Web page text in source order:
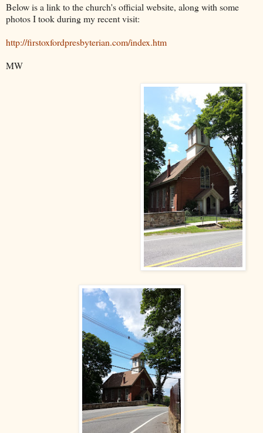
Below is a link to the church's official website, along with some
photos I took during my recent visit:
http://firstoxfordpresbyterian.com/index.htm
MW